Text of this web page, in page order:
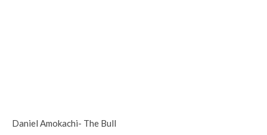
Daniel Amokachi- The Bull